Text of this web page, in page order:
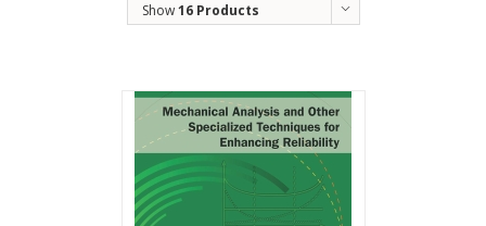
Show16 Products